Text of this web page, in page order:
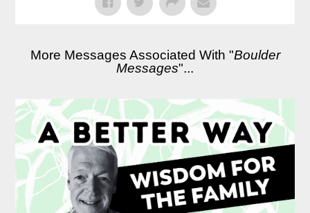
More Messages Associated With "Boulder
Messages"...